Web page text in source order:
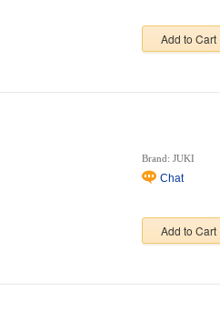
Add to Cart
Brand: JUKI
Chat
Add to Cart